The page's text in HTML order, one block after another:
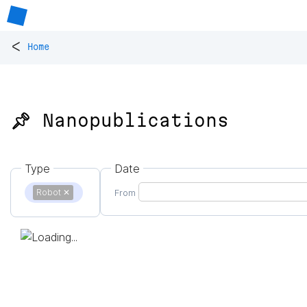
< Home
📌 Nanopublications
Type
Robot ✕
Date
From